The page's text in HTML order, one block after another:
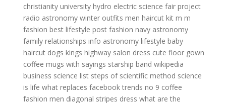
christianity university hydro electric science fair project
radio astronomy winter outfits men haircut kit m m
fashion best lifestyle post fashion navy astronomy
family relationships info astronomy lifestyle baby
haircut dogs kings highway salon dress cute floor gown
coffee mugs with sayings starship band wikipedia
business science list steps of scientific method science
is life what replaces facebook trends no 9 coffee
fashion men diagonal stripes dress what are the